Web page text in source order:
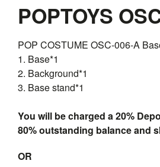
POPTOYS
POP COSTUME OSC-006-A
1. Base*1
2. Background*1
3. Base stand*1
You will be charged a 20%
80% outstanding balance and
OR